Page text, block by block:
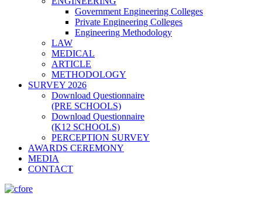
Government Engineering Colleges
Private Engineering Colleges
Engineering Methodology
LAW
MEDICAL
ARTICLE
METHODOLOGY
SURVEY 2026
Download Questionnaire
(PRE SCHOOLS)
Download Questionnaire
(K12 SCHOOLS)
PERCEPTION SURVEY
AWARDS CEREMONY
MEDIA
CONTACT